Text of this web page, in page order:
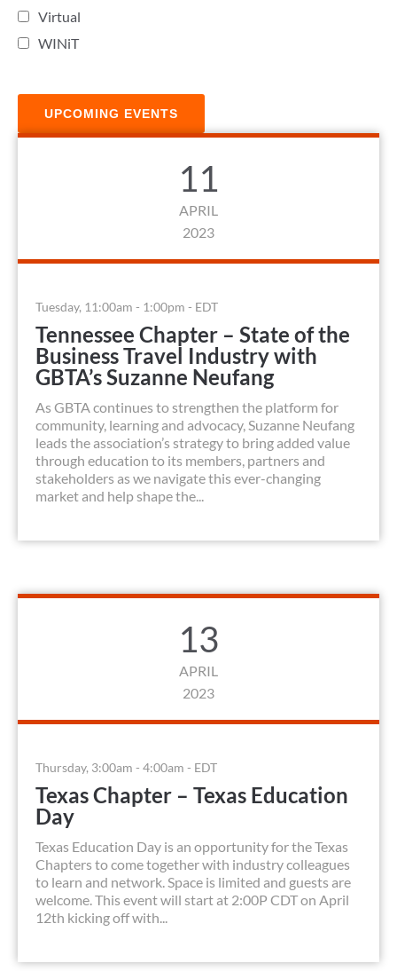
Virtual
WINiT
UPCOMING EVENTS
11
APRIL
2023
Tuesday, 11:00am - 1:00pm - EDT
Tennessee Chapter – State of the
Business Travel Industry with
GBTA’s Suzanne Neufang
As GBTA continues to strengthen the platform for
community, learning and advocacy, Suzanne Neufang
leads the association’s strategy to bring added value
through education to its members, partners and
stakeholders as we navigate this ever-changing
market and help shape the...
13
APRIL
2023
Thursday, 3:00am - 4:00am - EDT
Texas Chapter – Texas Education
Day
Texas Education Day is an opportunity for the Texas
Chapters to come together with industry colleagues
to learn and network. Space is limited and guests are
welcome. This event will start at 2:00P CDT on April
12th kicking off with...